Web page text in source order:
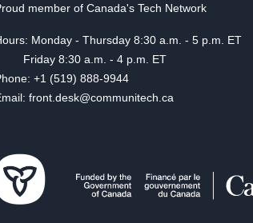
member of Canada's Tech Network
Monday - Thursday 8:30 a.m. - 5 p.m. ET
Friday 8:30 a.m. - 4 p.m. ET
+1 (519) 888-9944
front.desk@communitech.ca